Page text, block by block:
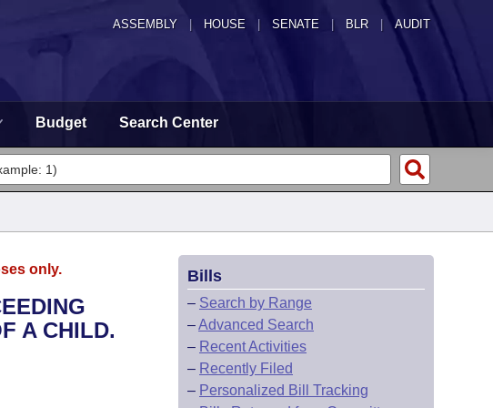
ASSEMBLY HOUSE SENATE | BLR | AUDIT
Budget Search Center
only.
A CHILD.
Bills
– Search by Range
–Advanced Search
– Recent Activities
– Recently Filed
– Personalized Bill Tracking